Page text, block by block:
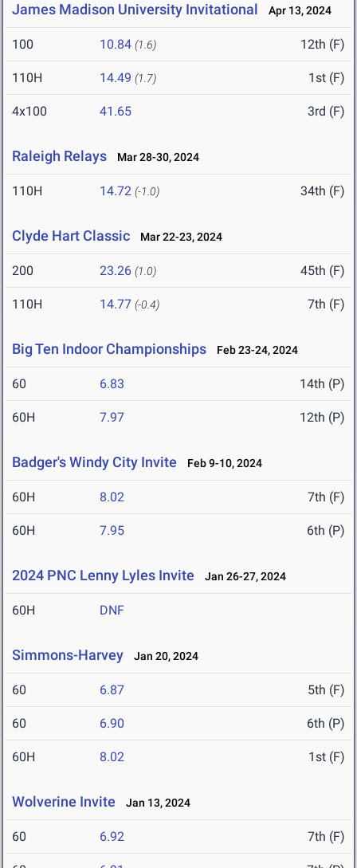
James Madison University Invitational Apr 13, 2024
100 10.84 (1.6) 12th (F)
110H 14.49 (1.7) 1st (F)
4x100 41.65 3rd (F)
Raleigh Relays Mar 28-30, 2024
110H 14.72 (-1.0) 34th (F)
Clyde Hart Classic Mar 22-23, 2024
200 23.26 (1.0) 45th (F)
110H 14.77 (-0.4) 7th (F)
Big Ten Indoor Championships Feb 23-24, 2024
60 6.83 14th (P)
60H 7.97 12th (P)
Badger's Windy City Invite Feb 9-10, 2024
60H 8.02 7th (F)
60H 7.95 6th (P)
2024 PNC Lenny Lyles Invite Jan 26-27, 2024
60H DNF
Simmons-Harvey Jan 20, 2024
60 6.87 5th (F)
60 6.90 6th (P)
60H 8.02 1st (F)
Wolverine Invite Jan 13, 2024
60 6.92 7th (F)